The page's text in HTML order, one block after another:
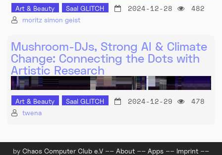
Art & Beauty Saal GLITCH 2024-12-28 482
moritz simon geist
Mushroom-DJs, Strong AI & Climate
Change: Connecting the Dots with
Artistic Research
Art & Beauty Saal GLITCH 2024-12-29 478
twena
by Chaos Computer Club e.V –– About –– Apps –– Imprint ––